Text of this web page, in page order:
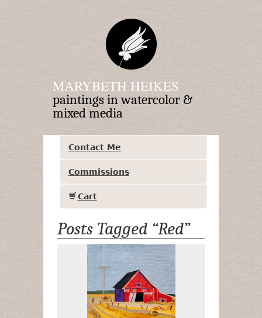
MARYBETH HEIKES
paintings in watercolor &
mixed media
Contact Me
Commissions
Cart
Posts Tagged “Red”